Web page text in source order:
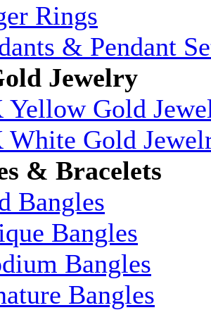
Rings
& Pendant
Jewelry
Yellow Gold
White Gold
& Bracelets
Bangles
Bangles
Bangles
Bangles